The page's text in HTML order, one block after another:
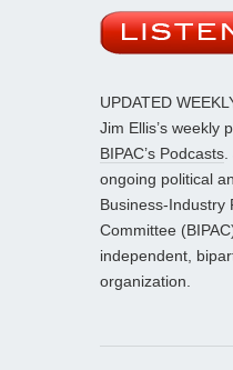
UPDATED
Jim Ellis’s weekly
BIPAC’s Podcasts.
ongoing political
Business-Industry
Committee
independent,
organization.